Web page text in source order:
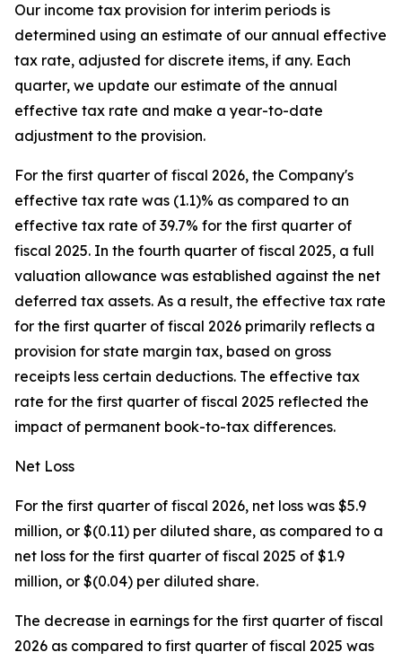
Our income tax provision for interim periods is
determined using an estimate of our annual effective
tax rate, adjusted for discrete items, if any. Each
quarter, we update our estimate of the annual
effective tax rate and make a year-to-date
adjustment to the provision.
For the first quarter of fiscal 2026, the Company's
effective tax rate was (1.1)% as compared to an
effective tax rate of 39.7% for the first quarter of
fiscal 2025. In the fourth quarter of fiscal 2025, a full
valuation allowance was established against the net
deferred tax assets. As a result, the effective tax rate
for the first quarter of fiscal 2026 primarily reflects a
provision for state margin tax, based on gross
receipts less certain deductions. The effective tax
rate for the first quarter of fiscal 2025 reflected the
impact of permanent book-to-tax differences.
Net Loss
For the first quarter of fiscal 2026, net loss was $5.9
million, or $(0.11) per diluted share, as compared to a
net loss for the first quarter of fiscal 2025 of $1.9
million, or $(0.04) per diluted share.
The decrease in earnings for the first quarter of fiscal
2026 as compared to first quarter of fiscal 2025 was